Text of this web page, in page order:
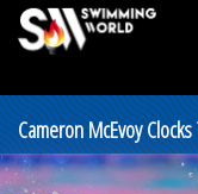
Cameron McEvoy